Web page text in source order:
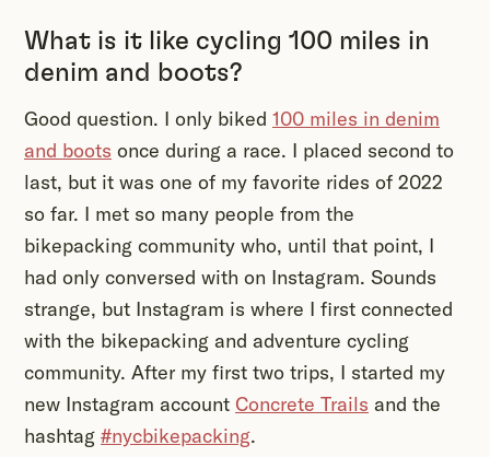
What is it like cycling 100 miles in
denim and boots?
Good question. I only biked 100 miles in denim
and boots once during a race. I placed second to
last, but it was one of my favorite rides of 2022
so far. I met so many people from the
bikepacking community who, until that point, I
had only conversed with on Instagram. Sounds
strange, but Instagram is where I first connected
with the bikepacking and adventure cycling
community. After my first two trips, I started my
new Instagram account Concrete Trails and the
hashtag #nycbikepacking.